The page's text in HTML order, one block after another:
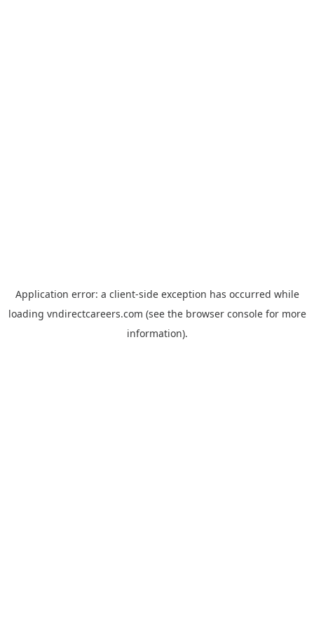
Application error: a client-side exception has occurred while
loading vndirectcareers.com (see the browser consolefor more
information).